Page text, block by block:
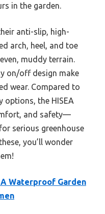
in the garden.
anti-slip, high-
arch, heel, and toe
muddy terrain.
on/off design make
wear. Compared to
options, the HISEA
and safety—
serious greenhouse
you’ll wonder
Waterproof Garden